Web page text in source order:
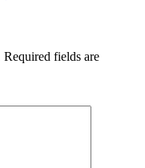
Required fields are